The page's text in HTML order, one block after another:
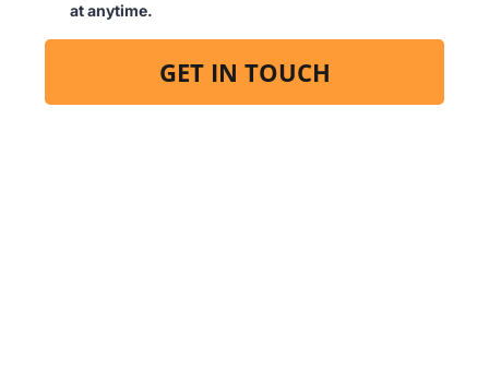
at anytime.
GET IN TOUCH